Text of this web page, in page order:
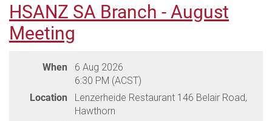
HSANZ SA Branch - August
Meeting
When
6 Aug 2026
6:30 PM (ACST)
Location
Lenzerheide Restaurant 146 Belair Road,
Hawthorn